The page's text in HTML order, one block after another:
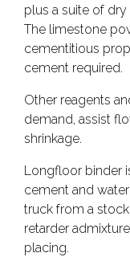
plus a suite of
The limestone
cementitious
cement required.
Other reagents
demand, assist
shrinkage.
Longfloor binder
cement and
truck from a
retarder
placing.